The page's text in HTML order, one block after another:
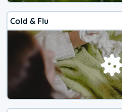
Cold & Flu